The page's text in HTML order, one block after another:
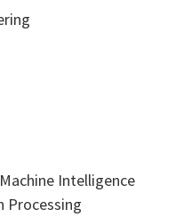
Intelligence
Processing